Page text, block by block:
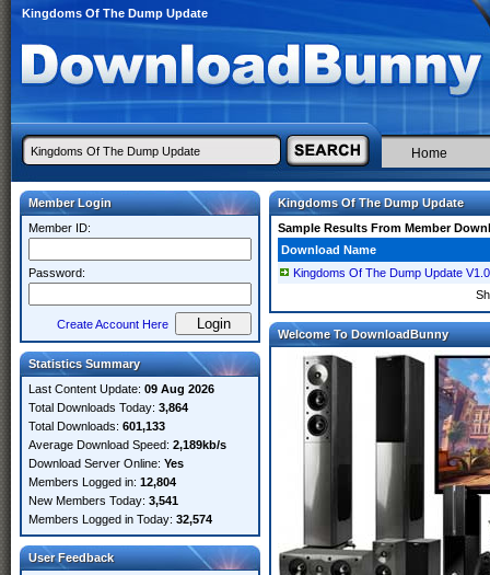
Kingdoms Of The Dump Update
Home
Member Login
Member ID:
Password:
Create Account Here
Statistics Summary
Last Content Update: 09 Aug 2026
Total Downloads Today: 3,864
Total Downloads: 601,133
Average Download Speed: 2,189kb/s
Download Server Online: Yes
Members Logged in: 12,804
New Members Today: 3,541
Members Logged in Today: 32,574
User Feedback
Kingdoms Of The Dump Update
Sample Results From Member
Download Name
Kingdoms Of The Dump Update
Welcome To DownloadBunny